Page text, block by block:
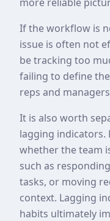
If the workflow is
issue is often not
be tracking too
failing to define
reps and
It is also worth
lagging indicators.
whether the team
such as
tasks, or moving
context. Lagging
habits ultimately